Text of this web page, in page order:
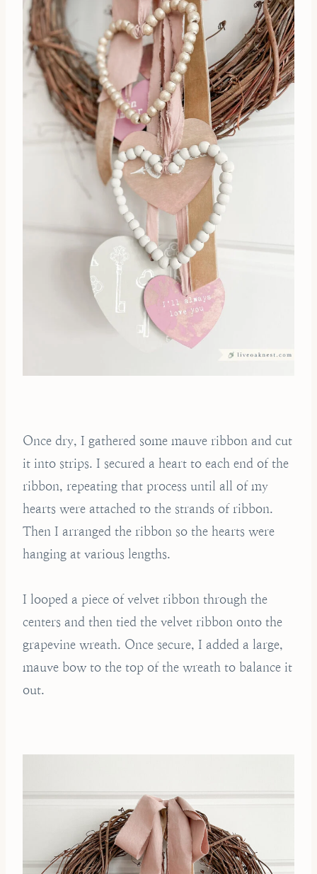
Once dry, I gathered some mauve ribbon and cut
it into strips. I secured a heart to each end of the
ribbon, repeating that process until all of my
hearts were attached to the strands of ribbon.
Then I arranged the ribbon so the hearts were
hanging at various lengths.
I looped a piece of velvet ribbon through the
centers and then tied the velvet ribbon onto the
grapevine wreath. Once secure, I added a large,
mauve bow to the top of the wreath to balance it
out.